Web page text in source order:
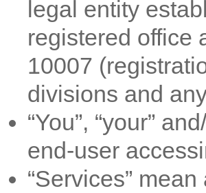
legal entity
registered office
10007
divisions and
“You”, “your”
end-user
“Services”